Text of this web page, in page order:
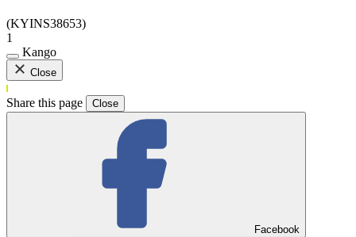
(KYINS38653)
1
Kango
Close
Share this page Close
Facebook